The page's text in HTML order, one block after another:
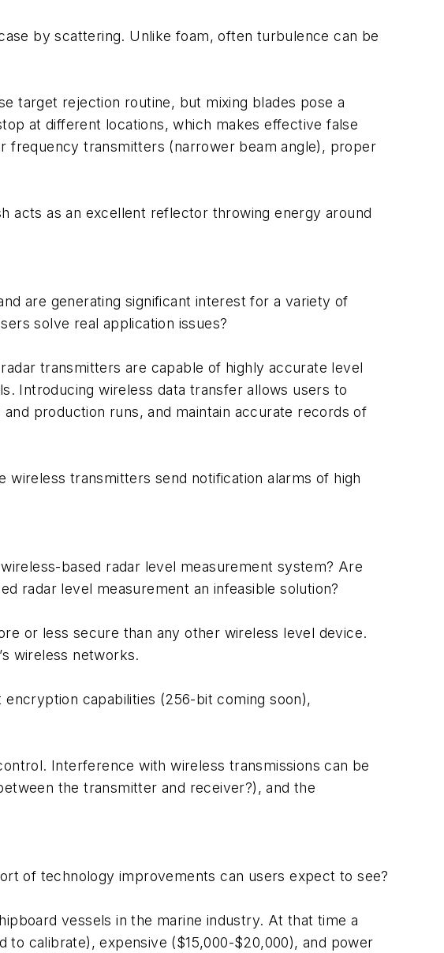
by scattering. Unlike foam, often turbulence can be
target rejection routine, but mixing blades pose a
at different locations, which makes effective false
frequency transmitters (narrower beam angle), proper
acts as an excellent reflector throwing energy around
are generating significant interest for a variety of
solve real application issues?
transmitters are capable of highly accurate level
Introducing wireless data transfer allows users to
production runs, and maintain accurate records of
transmitters send notification alarms of high
based radar level measurement system? Are
radar level measurement an infeasible solution?
or less secure than any other wireless level device.
wireless networks.
capabilities (256-bit coming soon),
Interference with wireless transmissions can be
the transmitter and receiver?), and the
of technology improvements can users expect to see?
vessels in the marine industry. At that time a
calibrate), expensive ($15,000-$20,000), and power